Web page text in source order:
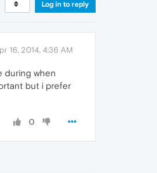
Log in to reply
16, 2014, 4:36 AM
during when
but i prefer
0